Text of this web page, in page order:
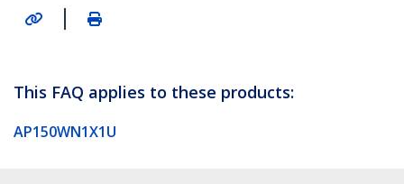
|
This FAQ applies to these products:
AP150WN1X1U